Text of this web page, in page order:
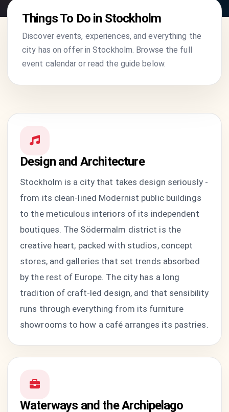
Things To Do in Stockholm
Discover events, experiences, and everything the
city has on offer in Stockholm. Browse the full
event calendar or read the guide below.
Design and Architecture
Stockholm is a city that takes design seriously -
from its clean-lined Modernist public buildings
to the meticulous interiors of its independent
boutiques. The Södermalm district is the
creative heart, packed with studios, concept
stores, and galleries that set trends absorbed
by the rest of Europe. The city has a long
tradition of craft-led design, and that sensibility
runs through everything from its furniture
showrooms to how a café arranges its pastries.
Waterways and the Archipelago